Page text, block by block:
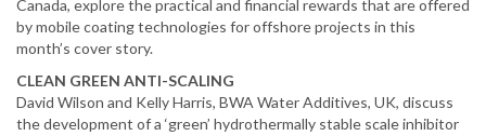
Canada, explore the practical and financial rewards that are offered
by mobile coating technologies for offshore projects in this
month’s cover story.
CLEAN GREEN ANTI-SCALING
David Wilson and Kelly Harris, BWA Water Additives, UK, discuss
the development of a ‘green’ hydrothermally stable scale inhibitor